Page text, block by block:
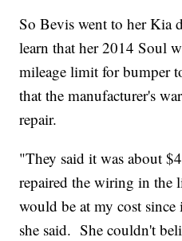
So Bevis went to her Kia
learn that her 2014 Soul
mileage limit for bumper
that the manufacturer's
repair.
"They said it was about
repaired the wiring in the
would be at my cost
she said. She couldn't